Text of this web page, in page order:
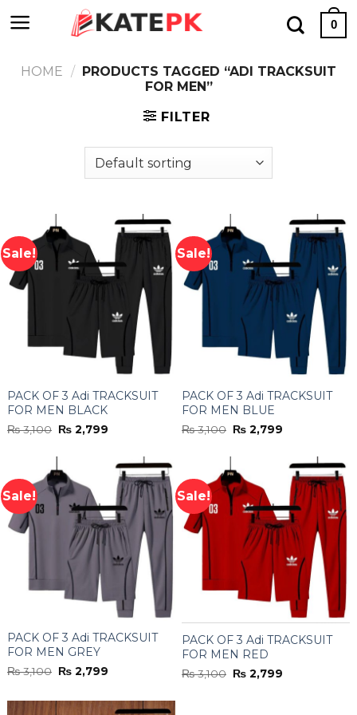
to
0
HOME / PRODUCTS TAGGED “ADI TRACKSUIT
FOR MEN”
FILTER
Sale!
PACK OF 3 Adi TRACKSUIT
FOR MEN BLACK
₨3,100 Original
price
₨ 2,799
₨ 2,799.
Sale!
PACK OF 3 Adi TRACKSUIT
FOR MEN BLUE
₨3,100 Original
price
₨ 2,799
₨ 2,799.
Sale!
PACK OF 3 Adi TRACKSUIT
FOR MEN GREY
₨3,100 Original
price
₨ 3,100.
₨ 2,799
₨ 2,799.
Sale!
PACK OF 3 Adi TRACKSUIT
FOR MEN RED
₨3,100 Original
price
₨ 2,799